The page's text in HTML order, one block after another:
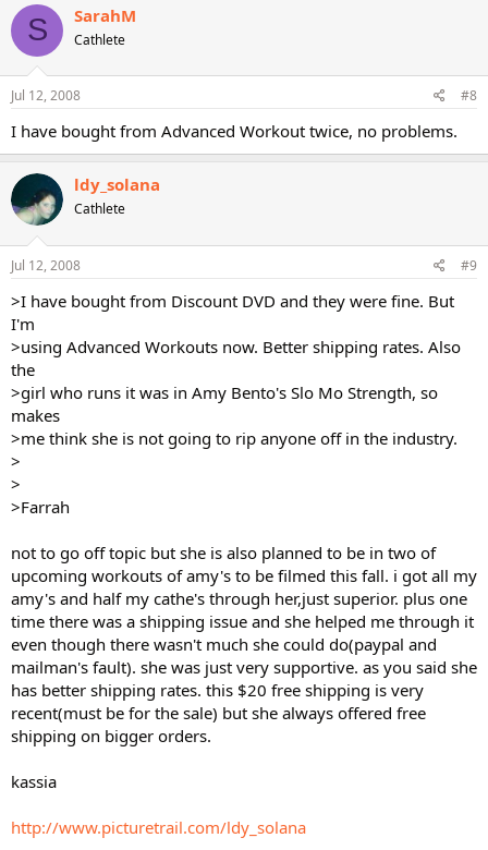
S SarahM
Cathlete
Jul 12, 2008 #8
I have bought from Advanced Workout twice, no problems.
ldy_solana
Cathlete
Jul 12, 2008 #9
>I have bought from Discount DVD and they were fine. But
I'm
>using Advanced Workouts now. Better shipping rates. Also
the
>girl who runs it was in Amy Bento's Slo Mo Strength, so
makes
>me think she is not going to rip anyone off in the industry.
>
>
>Farrah
not to go off topic but she is also planned to be in two of
upcoming workouts of amy's to be filmed this fall. i got all my
amy's and half my cathe's through her,just superior. plus one
time there was a shipping issue and she helped me through it
even though there wasn't much she could do(paypal and
mailman's fault). she was just very supportive. as you said she
has better shipping rates. this $20 free shipping is very
recent(must be for the sale) but she always offered free
shipping on bigger orders.
kassia
http://www.picturetrail.com/ldy_solana